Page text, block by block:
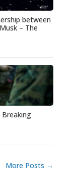
between
– The
More Posts →